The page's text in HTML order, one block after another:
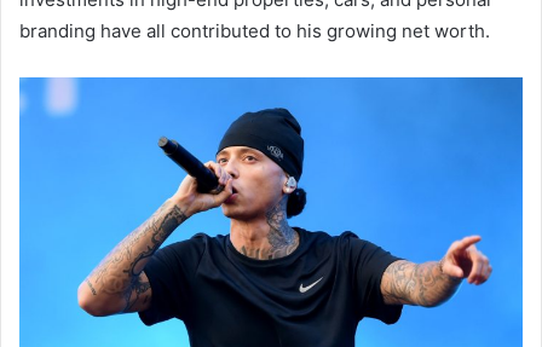
branding have all contributed to his growing net worth.